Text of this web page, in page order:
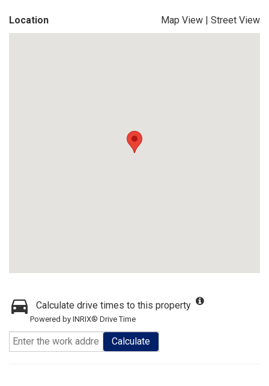
Location Map View | Street View
Calculate drive times to this property
Powered by INRIX® Drive Time
Calculate